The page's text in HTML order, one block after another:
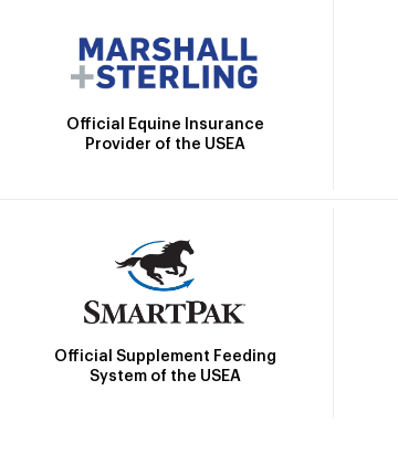
Official Equine Insurance
Provider of the USEA
Official Supplement Feeding
System of the USEA